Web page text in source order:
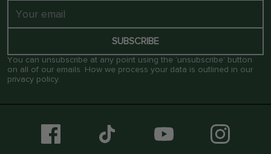
SUBSCRIBE
You can unsubscribe at any point using the ‘unsubscribe’ button
on all of our emails. How we process your data is outlined in our
privacy policy.